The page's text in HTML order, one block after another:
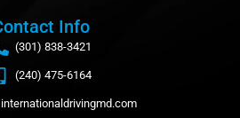
Info
(301) 838-3421
(240) 475-6164